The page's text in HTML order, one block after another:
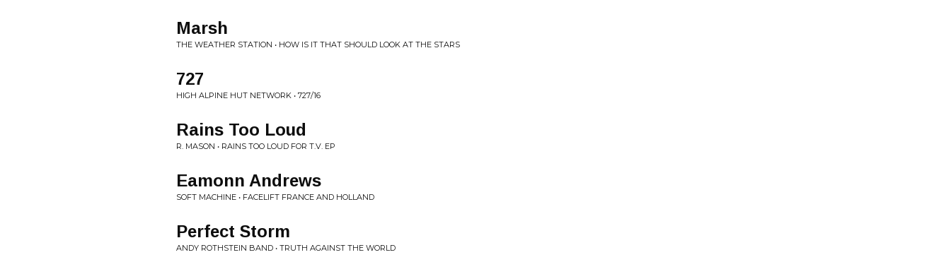
Marsh
THE WEATHER STATION • HOW IS IT THAT SHOULD LOOK AT THE STARS
727
HIGH ALPINE HUT NETWORK • 727/16
Rains Too Loud
R. MASON • RAINS TOO LOUD FOR T.V. EP
Eamonn Andrews
SOFT MACHINE • FACELIFT FRANCE AND HOLLAND
Perfect Storm
ANDY ROTHSTEIN BAND • TRUTH AGAINST THE WORLD